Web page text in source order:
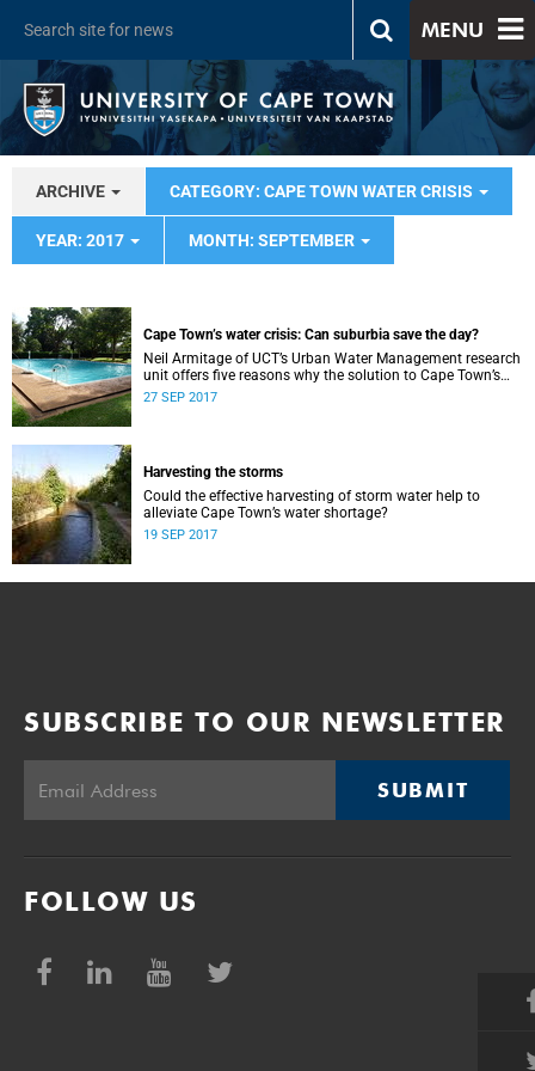
MENU
ARCHIVE CATEGORY: CAPE TOWN WATER CRISIS
YEAR: 2017 MONTH: SEPTEMBER
Cape Town’s water crisis: Can suburbia save the day?
Neil Armitage of UCT’s Urban Water Management research
unit offers five reasons why the solution to Cape Town’s
water crisis can be found in the suburbs.
27 SEP 2017
Harvesting the storms
Could the effective harvesting of storm water help to
alleviate Cape Town’s water shortage?
19 SEP 2017
SUBSCRIBE TO OUR NEWSLETTER
SUBMIT
FOLLOW US